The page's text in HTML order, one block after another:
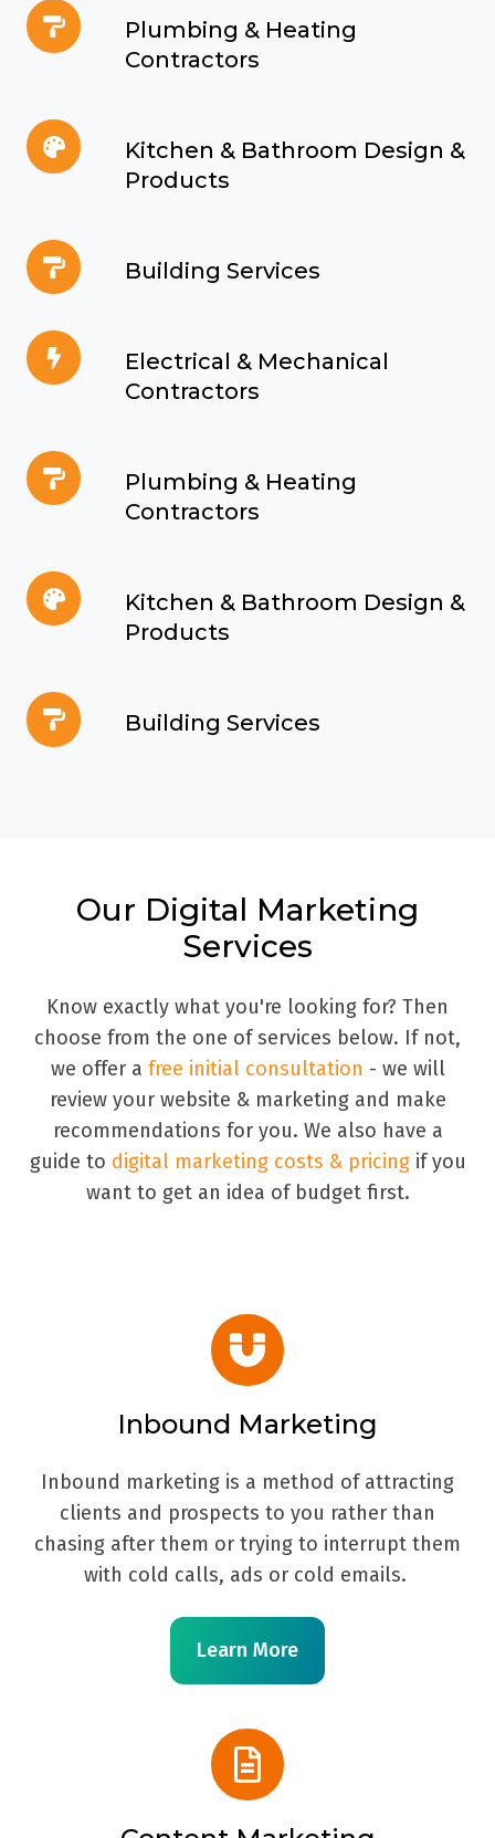
Plumbing & Heating
Contractors
Plumbing
&
Kitchen & Bathroom Design &
Products
Kitchen
&
&
Products
Building Services
Building
Services
Electrical & Mechanical
Contractors
Electrical
&
Plumbing & Heating
Contractors
Plumbing
&
Kitchen & Bathroom Design &
Products
Kitchen
&
&
Products
Building Services
Building
Services
Our Digital Marketing
Services
Know exactly what you're looking for? Then
choose from the one of services below. If not,
we offer a free initial consultation - we will
review your website & marketing and make
recommendations for you. We also have a
guide to digital marketing costs & pricing if you
want to get an idea of budget first.
Inbound Marketing
Inbound marketing is a method of attracting
clients and prospects to you rather than
chasing after them or trying to interrupt them
with cold calls, ads or cold emails.
Learn More